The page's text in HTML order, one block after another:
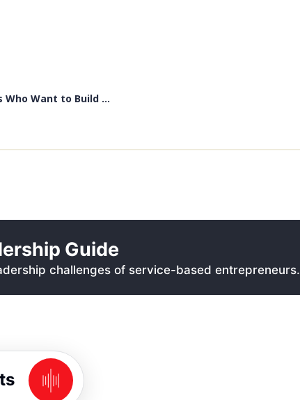
Want to Build ...
Guide
challenges of service-based entrepreneurs.